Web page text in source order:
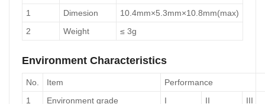
1
Dimesion
10.4mm×5.3mm×10.8mm(max)
2
Weight ≤ 3g
Environment Characteristics
No. Item
Performance
1
Environment grade I II
III